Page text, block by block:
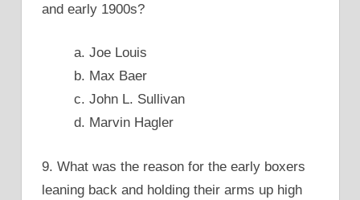
and early 1900s?
a. Joe Louis
b. Max Baer
c. John L. Sullivan
d. Marvin Hagler
9. What was the reason for the early boxers
leaning back and holding their arms up high